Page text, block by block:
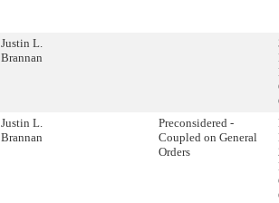
Justin L.
Brannan
Justin L.
Brannan
Preconsidered -
Coupled on General
Orders